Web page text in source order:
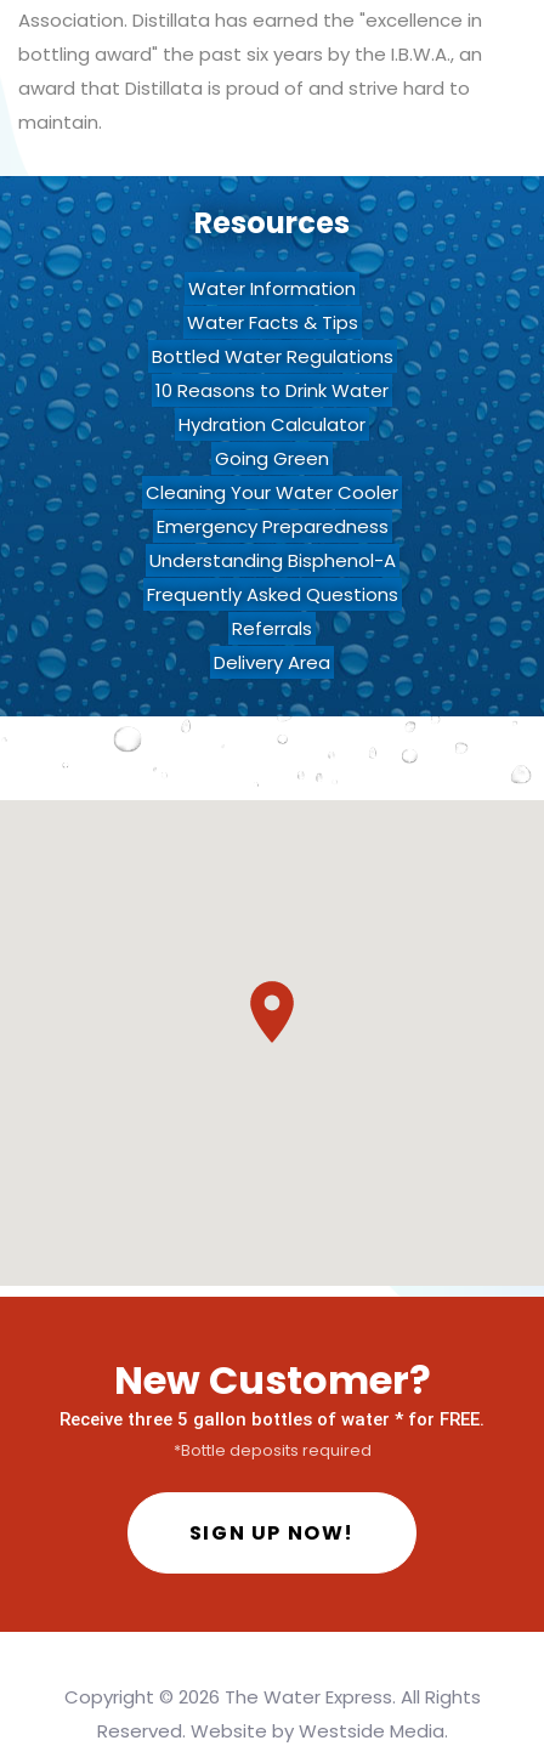
Association. Distillata has earned the "excellence in
bottling award" the past six years by the I.B.W.A., an
award that Distillata is proud of and strive hard to
maintain.
Resources
Water Information
Water Facts & Tips
Bottled Water Regulations
10 Reasons to Drink Water
Hydration Calculator
Going Green
Cleaning Your Water Cooler
Emergency Preparedness
Understanding Bisphenol-A
Frequently Asked Questions
Referrals
Delivery Area
New Customer?
Receive three 5 gallon bottles of water * for FREE.
*Bottle deposits required
SIGN UP NOW!
Copyright © 2026 The Water Express. All Rights
Reserved. Website byWestside Media.